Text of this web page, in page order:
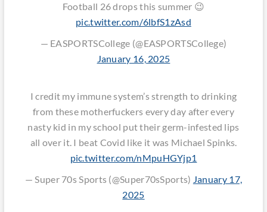
Football 26 drops this summer 😉
pic.twitter.com/6lbfS1zAsd
— EASPORTSCollege (@EASPORTSCollege)
January 16, 2025
I credit my immune system’s strength to drinking
from these motherfuckers every day after every
nasty kid in my school put their germ-infested lips
all over it. I beat Covid like it was Michael Spinks.
pic.twitter.com/nMpuHGYjp1
— Super 70s Sports (@Super70sSports) January 17,
2025